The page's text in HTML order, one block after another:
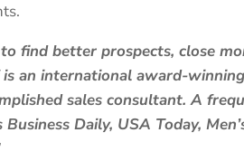
find better prospects, close
an international award-
sales consultant. A
Daily, USA Today,